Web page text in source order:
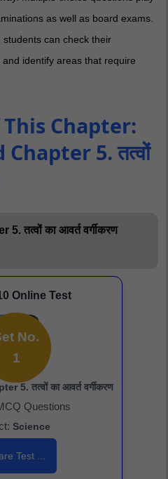
as well as board exams.
students can check their
identify areas that require
Chapter:
5. तत्वों
तत्वों का आवर्त वर्गीकरण
Online Test
No.
1
5. तत्वों का आवर्त वर्गीकरण
Questions
Science
Test ...